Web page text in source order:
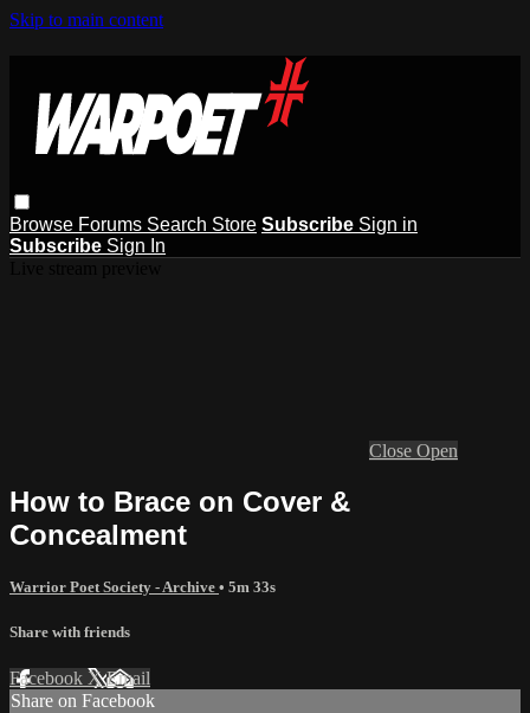
Skip to main content
Browse Forums Search Store Subscribe Sign in
Subscribe Sign In
Close Open
How to Brace on Cover &
Concealment
Warrior Poet Society - Archive • 5m 33s
Share with friends
Facebook XEmail
Share on Facebook